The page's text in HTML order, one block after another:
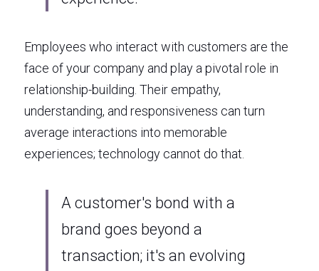
Employees who interact with customers are the
face of your company and play a pivotal role in
relationship-building. Their empathy,
understanding, and responsiveness can turn
average interactions into memorable
experiences; technology cannot do that.
A customer's bond with a
brand goes beyond a
transaction; it's an evolving